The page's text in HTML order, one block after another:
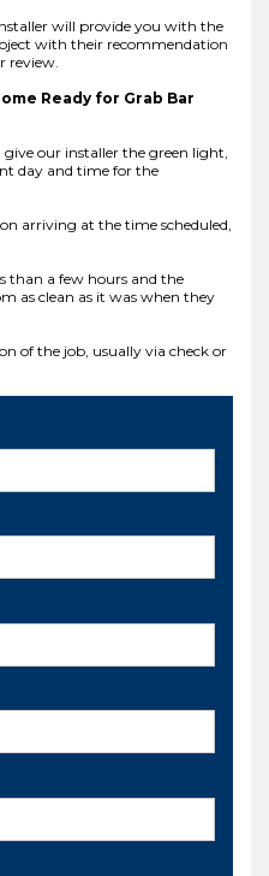
will provide you with the
with their recommendation
review.
Ready for Grab Bar
our installer the green light,
day and time for the
arriving at the time scheduled,
than a few hours and the
as clean as it was when they
of the job, usually via check or